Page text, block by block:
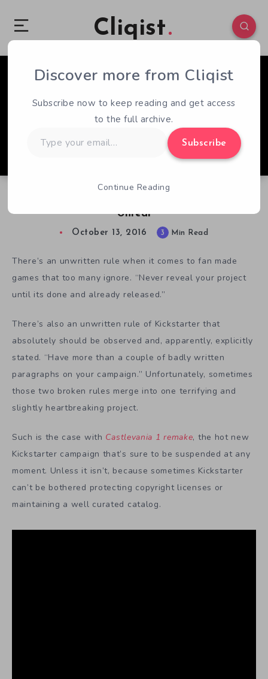
Cliqist
Unreal
1 148
October 13, 2016 3 Min Read
There’s an unwritten rule when it comes to fan made
games that too many ignore. “Never reveal your project
until its done and already released.”
There’s also an unwritten rule of Kickstarter that
absolutely should be observed and, apparently, explicitly
stated. “Have more than a couple of badly written
paragraphs on your campaign.” Unfortunately, sometimes
those two broken rules merge into one terrifying and
slightly heartbreaking project.
Such is the case with Castlevania 1 remake, the hot new
Kickstarter campaign that’s sure to be suspended at any
moment. Unless it isn’t, because sometimes Kickstarter
can’t be bothered protecting copyright licenses or
maintaining a well curated catalog.
Discover more from Cliqist
Subscribe now to keep reading and get access
to the full archive.
your
Subscribe
Continue Reading